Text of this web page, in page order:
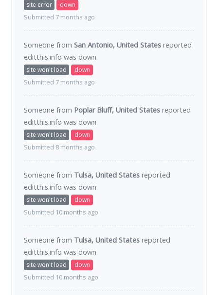
site error
down
Submitted 7 months ago
Someone from San Antonio, United States reported
editthis.info was down.
site won't load
down
Submitted 7 months ago
Someone from Poplar Bluff, United States reported
editthis.info was down.
site won't load
down
Submitted 8 months ago
Someone from Tulsa, United States reported
editthis.info was down.
site won't load
down
Submitted 10 months ago
Someone from Tulsa, United States reported
editthis.info was down.
site won't load
down
Submitted 10 months ago